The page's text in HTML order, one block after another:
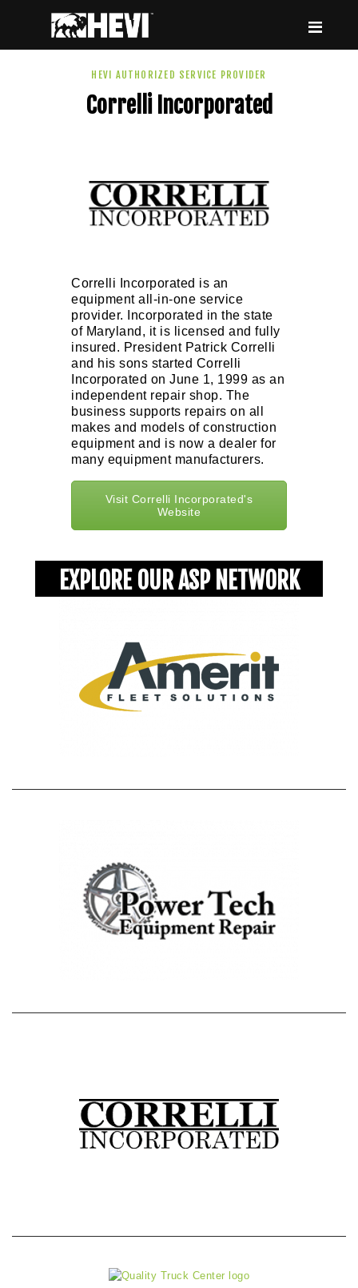
HEVI
Power the Present, Build the Future
EVENTS & RESOURCES
SUPPORT
HEVI AUTHORIZED SERVICE PROVIDER
Correlli Incorporated
Correlli Incorporated is an
equipment all-in-one service
provider. Incorporated in the state
of Maryland, it is licensed and fully
insured. President Patrick Correlli
and his sons started Correlli
Incorporated on June 1, 1999 as an
independent repair shop. The
business supports repairs on all
makes and models of construction
equipment and is now a dealer for
many equipment manufacturers.
Visit Correlli Incorporated's
Website
EXPLORE OUR ASP NETWORK